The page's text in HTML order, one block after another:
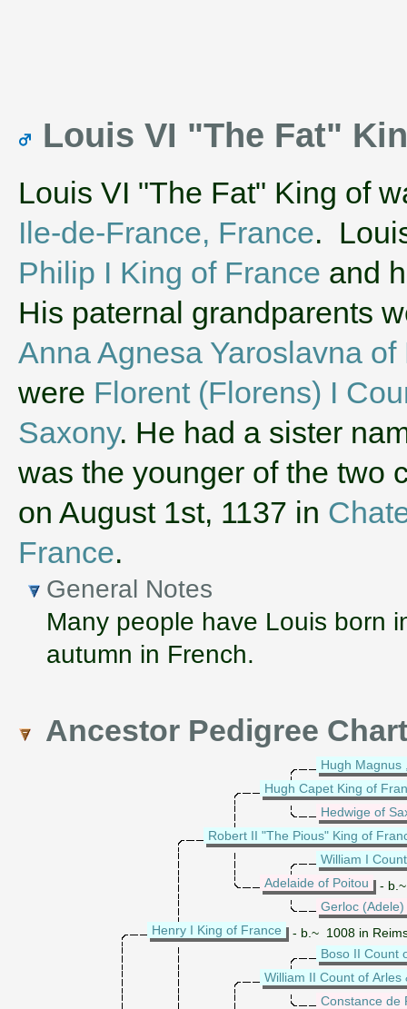
Louis VI "The Fat"
Louis VI "The Fat" King of
Ile-de-France, France.
Philip I King of France and
His paternal grandparents
Anna Agnesa Yaroslavna of
were Florent (Florens) I
Saxony. He had a sister
was the younger of the two
on August 1st, 1137 in
France.
General Notes
Many people have Louis born
autumn in French.
Ancestor Pedigree Chart
Hugh Magnus
Hugh Capet King of
Hedwige of
Robert II "The Pious" King of
William I
Adelaide of Poitou
-
Gerloc
Henry I King of France
- b.~ 1008 in
Boso II Count
William II Count of Arles
Constance de